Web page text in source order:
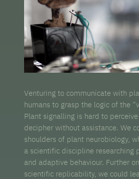
Venturing to communicate with
humans to grasp the logic of the
Plant signalling is hard to
decipher without assistance. We
shoulders of plant neurobiology,
a scientific discipline researching
and adaptive behaviour. Further
scientific replicability, we could